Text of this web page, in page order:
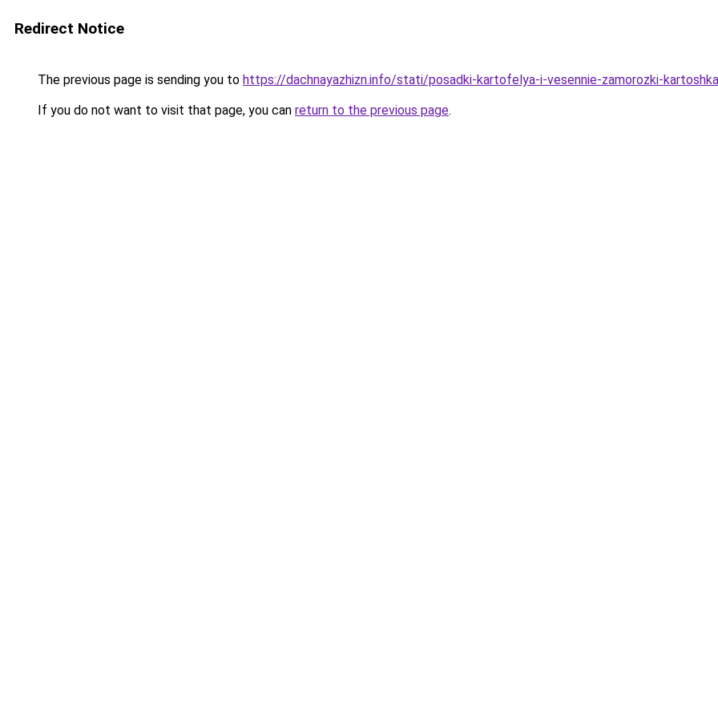
Redirect Notice
The previous page is sending you to https://dachnayazhizn.info/stati/posadki-kartofelya-i-vesennie-zamorozki-
If you do not want to visit that page, you can return to the previous page.